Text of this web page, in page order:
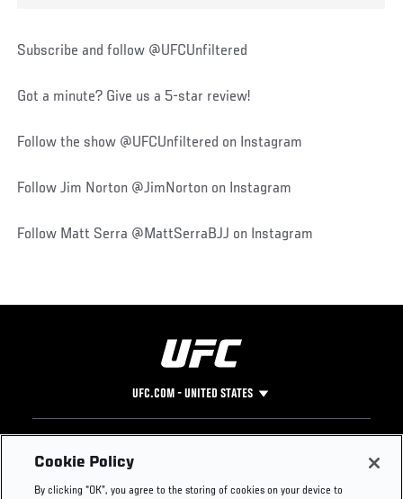
Subscribe and follow @UFCUnfiltered
Got a minute? Give us a 5-star review!
Follow the show @UFCUnfiltered on Instagram
Follow Jim Norton @JimNorton on Instagram
Follow Matt Serra @MattSerraBJJ on Instagram
UFC.COM - UNITED STATES
Footer
UFC
Cookie Policy
By clicking “OK”, you agree to the storing of cookies on your device to